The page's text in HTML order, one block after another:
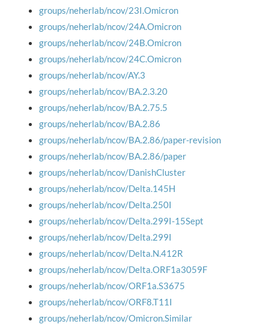
groups/neherlab/ncov/23I.Omicron
groups/neherlab/ncov/24A.Omicron
groups/neherlab/ncov/24B.Omicron
groups/neherlab/ncov/24C.Omicron
groups/neherlab/ncov/AY.3
groups/neherlab/ncov/BA.2.3.20
groups/neherlab/ncov/BA.2.75.5
groups/neherlab/ncov/BA.2.86
groups/neherlab/ncov/BA.2.86/paper-revision
groups/neherlab/ncov/BA.2.86/paper
groups/neherlab/ncov/DanishCluster
groups/neherlab/ncov/Delta.145H
groups/neherlab/ncov/Delta.250I
groups/neherlab/ncov/Delta.299I-15Sept
groups/neherlab/ncov/Delta.299I
groups/neherlab/ncov/Delta.N.412R
groups/neherlab/ncov/Delta.ORF1a3059F
groups/neherlab/ncov/ORF1a.S3675
groups/neherlab/ncov/ORF8.T11I
groups/neherlab/ncov/Omicron.Similar